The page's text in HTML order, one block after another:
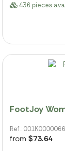
436 pieces
FootJoy
Ref.:
from $73.64